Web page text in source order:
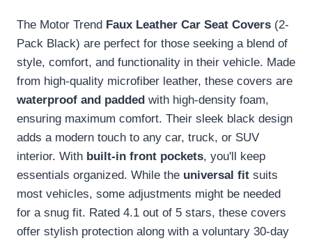
The Motor Trend Faux Leather Car Seat Covers (2-
Pack Black) are perfect for those seeking a blend of
style, comfort, and functionality in their vehicle. Made
from high-quality microfiber leather, these covers are
waterproof and padded with high-density foam,
ensuring maximum comfort. Their sleek black design
adds a modern touch to any car, truck, or SUV
interior. With built-in front pockets, you'll keep
essentials organized. While the universal fit suits
most vehicles, some adjustments might be needed
for a snug fit. Rated 4.1 out of 5 stars, these covers
offer stylish protection along with a voluntary 30-day